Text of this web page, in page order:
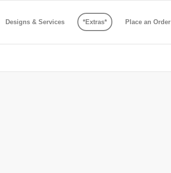
Designs & Services *Extras* Place an Order